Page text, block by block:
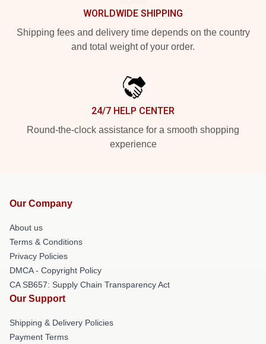
WORLDWIDE SHIPPING
Shipping fees and delivery time depends on the country
and total weight of your order.
24/7 HELP CENTER
Round-the-clock assistance for a smooth shopping
experience
Our Company
About us
Terms & Conditions
Privacy Policies
DMCA - Copyright Policy
CA SB657: Supply Chain Transparency Act
Our Support
Shipping & Delivery Policies
Payment Terms